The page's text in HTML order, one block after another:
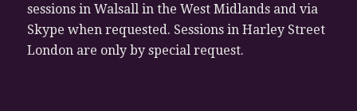
sessions in Walsall in the West Midlands and via
Skype when requested. Sessions in Harley Street
London are only by special request.